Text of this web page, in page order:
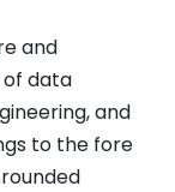
and
data
and
to the fore